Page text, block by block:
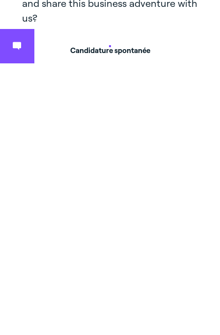
and share this business adventure with
us?
Candidature spontanée